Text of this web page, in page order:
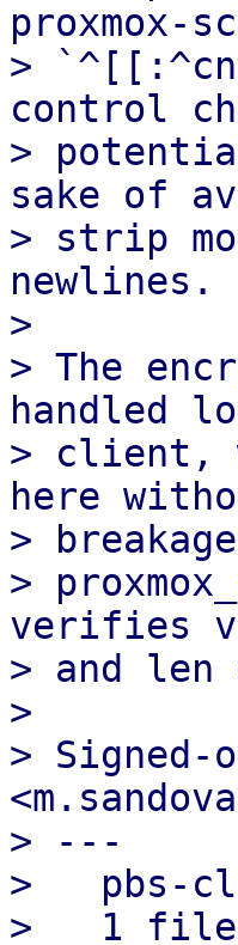
proxmox-
>
control
>
sake of
> strip
newlines.
>
> The
handled
> client,
here
>
>
verifies
> and len
>
> Signed-
> ---
>   pbs-
>   1 file